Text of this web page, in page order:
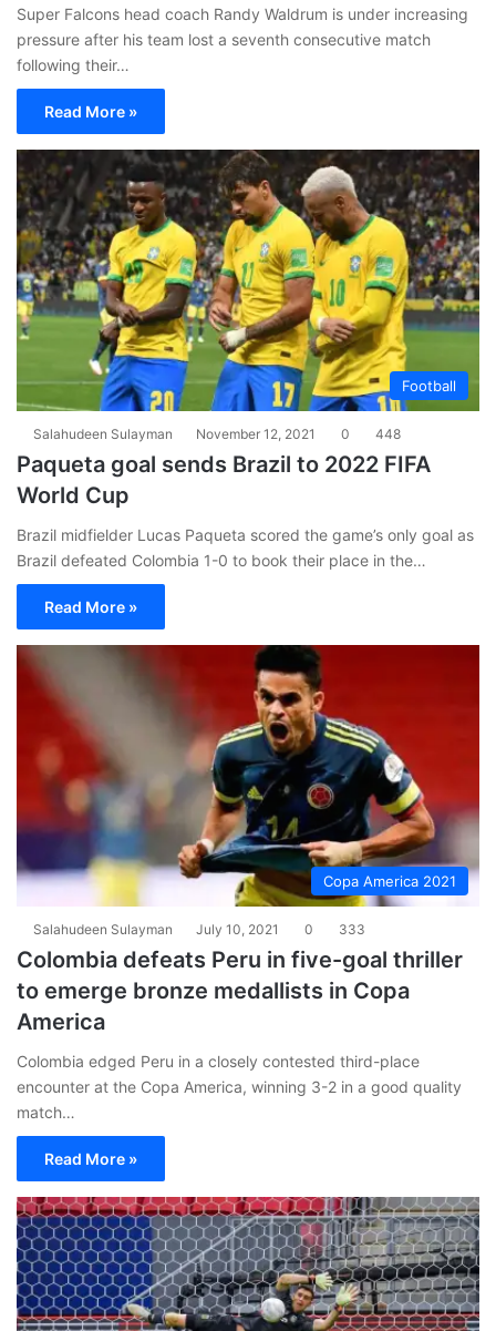
Super Falcons head coach Randy Waldrum is under increasing
pressure after his team lost a seventh consecutive match
following their…
Read More »
Football
Salahudeen Sulayman November 12, 2021 0 448
Paqueta goal sends Brazil to 2022 FIFA
World Cup
Brazil midfielder Lucas Paqueta scored the game’s only goal as
Brazil defeated Colombia 1-0 to book their place in the…
Read More »
Copa America 2021
Salahudeen Sulayman July 10, 2021 0 333
Colombia defeats Peru in five-goal thriller
to emerge bronze medallists in Copa
America
Colombia edged Peru in a closely contested third-place
encounter at the Copa America, winning 3-2 in a good quality
match…
Read More »